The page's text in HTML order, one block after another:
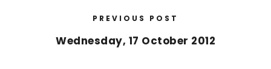
PREVIOUS POST
Wednesday, 17 October 2012